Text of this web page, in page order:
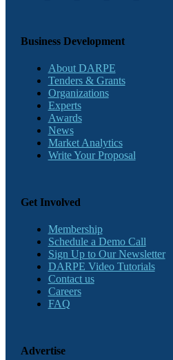
Business Development
About DARPE
Tenders & Grants
Organizations
Experts
Awards
News
Market Analytics
Write Your Proposal
Get Involved
Membership
Schedule a Demo Call
Sign Up to Our Newsletter
DARPE Video Tutorials
Contact us
Careers
FAQ
Advertise